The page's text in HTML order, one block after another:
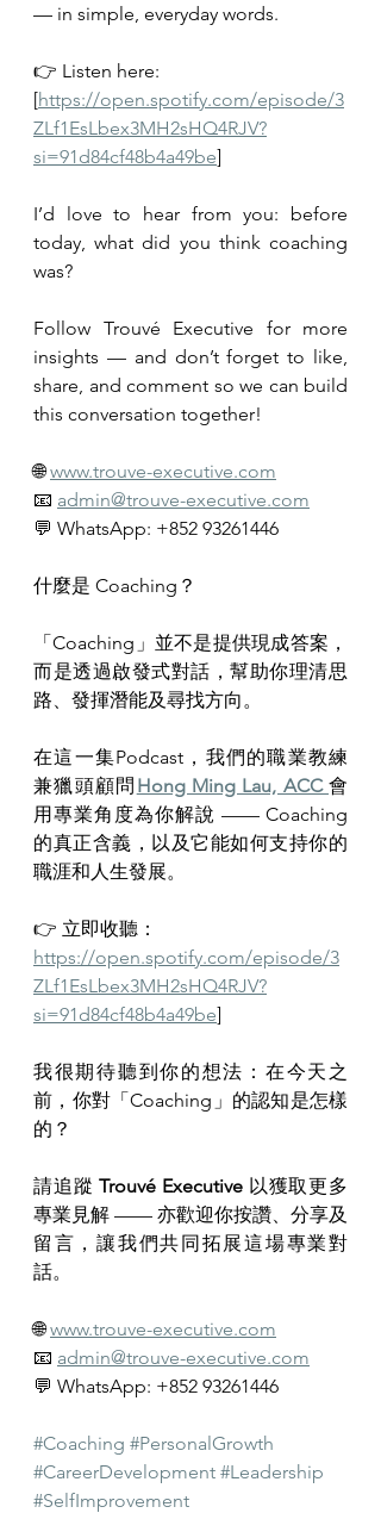
— in simple, everyday words.
👉 Listen here:
[https://open.spotify.com/episode/3
ZLf1EsLbex3MH2sHQ4RJV?
si=91d84cf48b4a49be]
I’d love to hear from you: before
today, what did you think coaching
was?
Follow Trouvé Executive for more
insights — and don’t forget to like,
share, and comment so we can build
this conversation together!
🌐 www.trouve-executive.com
📧 admin@trouve-executive.com
💬 WhatsApp: +852 93261446
什麼是 Coaching？
「Coaching」並不是提供現成答案，
而是透過啟發式對話，幫助你理清思
路、發揮潛能及尋找方向。
在這一集Podcast，我們的職業教練
兼獵頭顧問 Hong Ming Lau, ACC 會
用專業角度為你解說 —— Coaching
的真正含義，以及它能如何支持你的
職涯和人生發展。
👉 立即收聽：
https://open.spotify.com/episode/3
ZLf1EsLbex3MH2sHQ4RJV?
si=91d84cf48b4a49be]
我很期待聽到你的想法：在今天之
前，你對「Coaching」的認知是怎樣
的？
請追蹤 Trouvé Executive 以獲取更多
專業見解 —— 亦歡迎你按讚、分享及
留言，讓我們共同拓展這場專業對
話。
🌐 www.trouve-executive.com
📧 admin@trouve-executive.com
💬 WhatsApp: +852 93261446
#Coaching #PersonalGrowth
#CareerDevelopment #Leadership
#SelfImprovement